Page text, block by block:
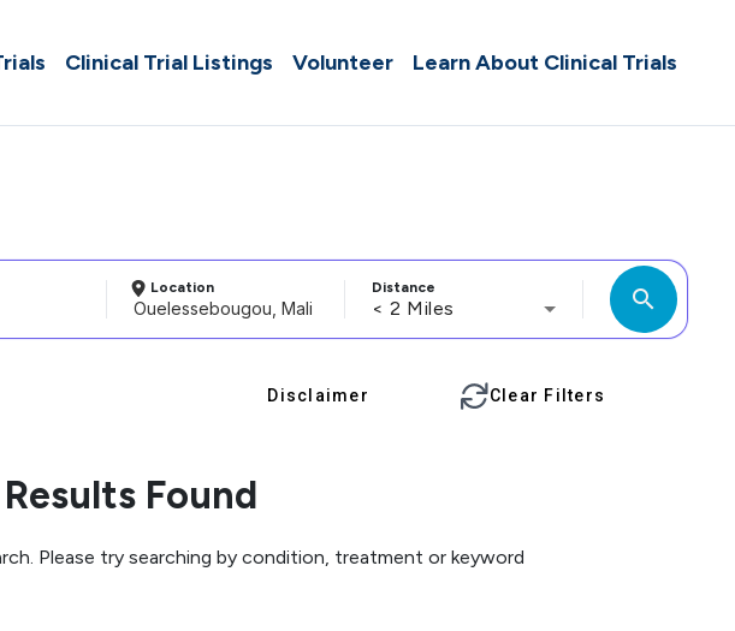
Clinical Trial Listings Volunteer Learn About Clinical Trials
Location Distance
< 2 Miles search
Disclaimer Clear Filters
Found
Please try searching by condition, treatment or keyword